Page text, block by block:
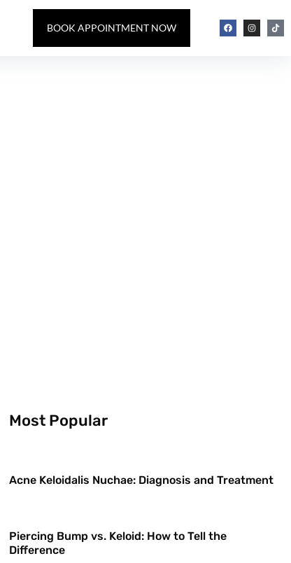
BOOK APPOINTMENT NOW
Most Popular
Acne Keloidalis Nuchae: Diagnosis and Treatment
Piercing Bump vs. Keloid: How to Tell the
Difference